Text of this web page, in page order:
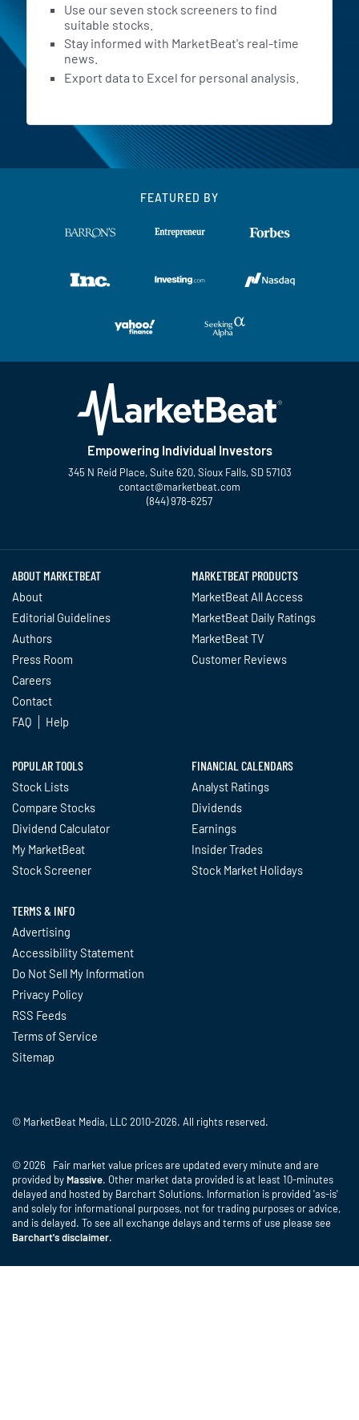
Use our seven stock screeners to find
suitable stocks.
Stay informed with MarketBeat's real-time
news.
Export data to Excel for personal analysis.
FEATURED BY
Empowering Individual Investors
345 N Reid Place, Suite 620, Sioux Falls, SD 57103
contact@marketbeat.com
(844) 978-6257
ABOUT MARKETBEAT
About
Editorial Guidelines
Authors
Press Room
Careers
Contact
FAQ
Help
MARKETBEAT PRODUCTS
MarketBeat All Access
MarketBeat Daily Ratings
MarketBeat TV
Customer Reviews
POPULAR TOOLS
Stock Lists
Compare Stocks
Dividend Calculator
My MarketBeat
Stock Screener
FINANCIAL CALENDARS
Analyst Ratings
Dividends
Earnings
Insider Trades
Stock Market Holidays
TERMS & INFO
Advertising
Accessibility Statement
Do Not Sell My Information
Privacy Policy
RSS Feeds
Terms of Service
Sitemap
© MarketBeat Media, LLC 2010-2026. All rights reserved.
© 2026 Fair market value prices are updated every minute and are
provided by Massive. Other market data provided is at least 10-minutes
delayed and hosted by Barchart Solutions. Information is provided 'as-is'
and solely for informational purposes, not for trading purposes or advice,
and is delayed. To see all exchange delays and terms of use please see
Barchart's disclaimer.